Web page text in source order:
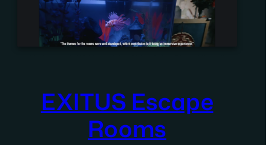
EXITUS Escape
Rooms